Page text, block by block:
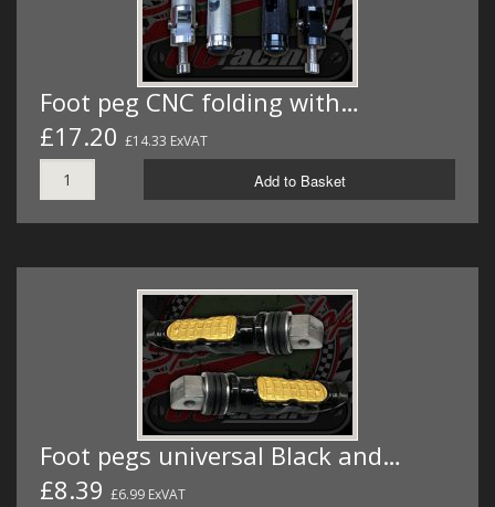
Foot peg CNC folding with…
£17.20 £14.33 ExVAT
Add to Basket
Foot pegs universal Black and…
£8.39 £6.99 ExVAT